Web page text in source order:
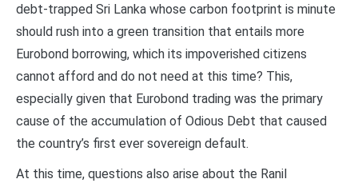
debt-trapped Sri Lanka whose carbon footprint is minute
should rush into a green transition that entails more
Eurobond borrowing, which its impoverished citizens
cannot afford and do not need at this time? This,
especially given that Eurobond trading was the primary
cause of the accumulation of Odious Debt that caused
the country’s first ever sovereign default.
At this time, questions also arise about the Ranil